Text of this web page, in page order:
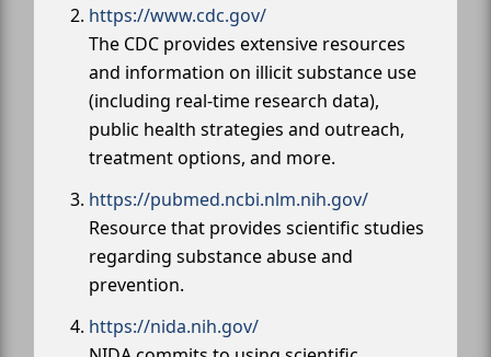
https://www.cdc.gov/
The CDC provides extensive resources
and information on illicit substance use
(including real-time research data),
public health strategies and outreach,
treatment options, and more.
https://pubmed.ncbi.nlm.nih.gov/
Resource that provides scientific studies
regarding substance abuse and
prevention.
https://nida.nih.gov/